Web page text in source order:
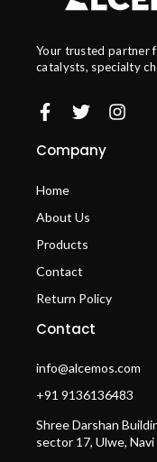
Your trusted partner
catalysts, specialty
Company
Home
About Us
Products
Contact
Return Policy
Contact
info@alcemos.com
+91 9136136483
Shree Darshan
sector 17, Ulwe,